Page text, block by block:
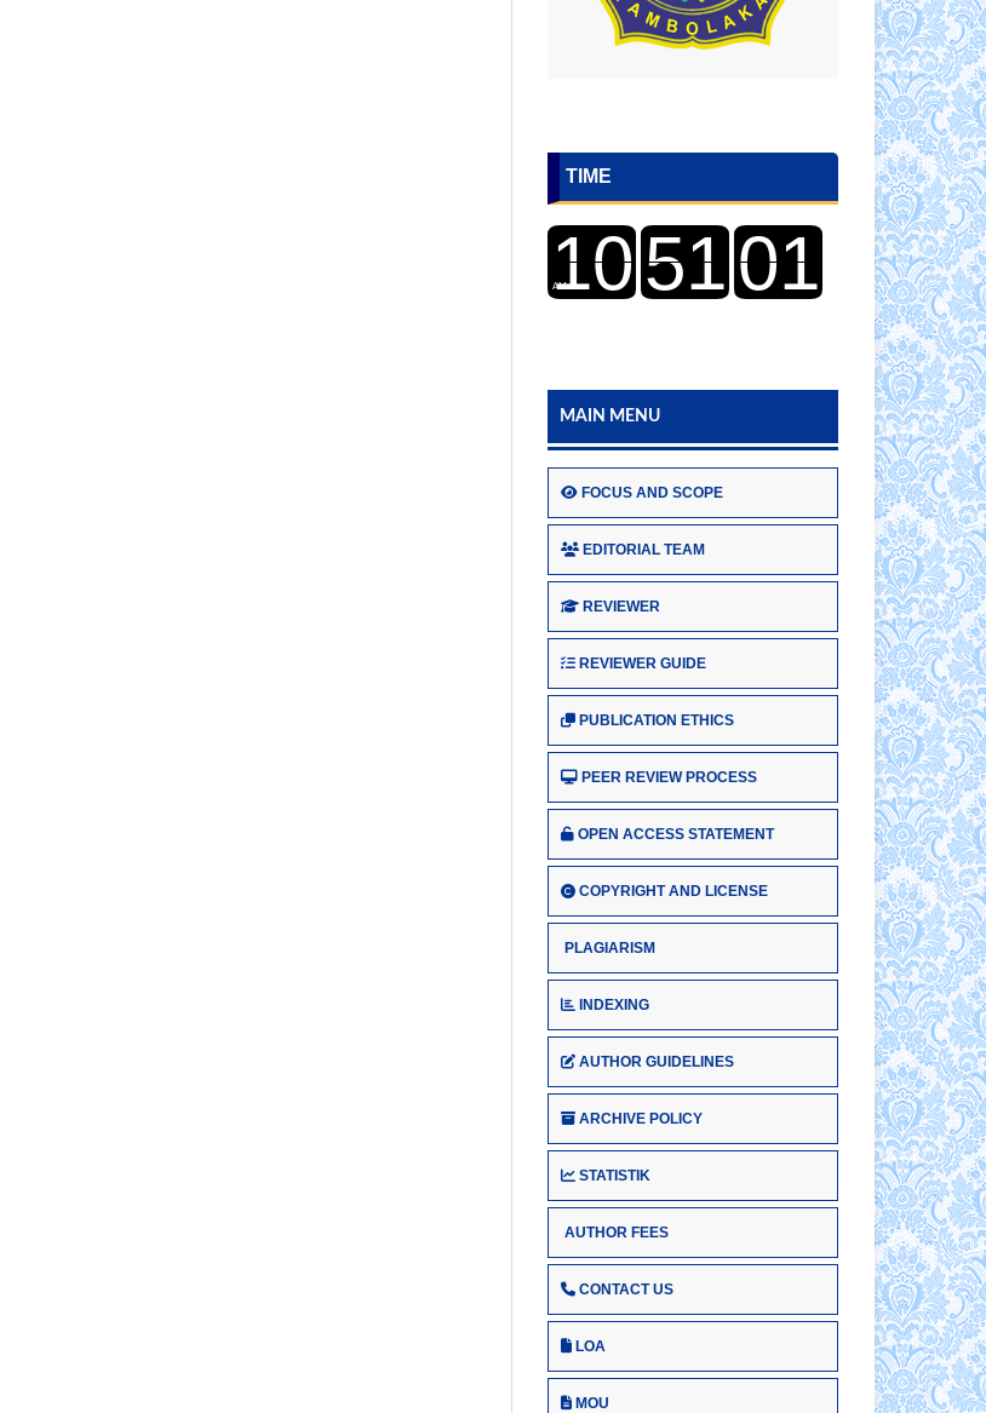
TIME
MAIN MENU
FOCUS AND SCOPE
EDITORIAL TEAM
REVIEWER
REVIEWER GUIDE
PUBLICATION ETHICS
PEER REVIEW PROCESS
OPEN ACCESS STATEMENT
COPYRIGHT AND LICENSE
PLAGIARISM
INDEXING
AUTHOR GUIDELINES
ARCHIVE POLICY
STATISTIK
AUTHOR FEES
CONTACT US
LOA
MOU